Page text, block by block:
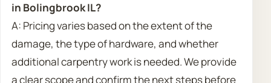
in Bolingbrook IL?
A: Pricing varies based on the extent of the
damage, the type of hardware, and whether
additional carpentry work is needed. We provide
a clear scope and confirm the next steps before